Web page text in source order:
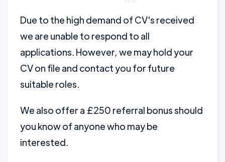
Due to the high demand of CV's received
we are unable to respond to all
applications. However, we may hold your
CV on file and contact you for future
suitable roles.
We also offer a £250 referral bonus should
you know of anyone who may be
interested.